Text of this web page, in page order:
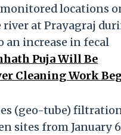
locations
at Prayagraj
an increase in fecal
Puja Will Be
Cleaning Work
(geo-tube)
sites from January